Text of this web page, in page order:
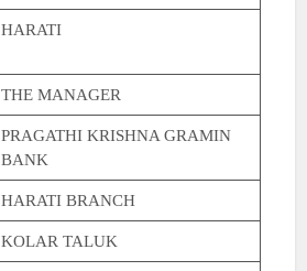
HARATI
THE MANAGER
PRAGATHI KRISHNA GRAMIN
BANK
HARATI BRANCH
KOLAR TALUK